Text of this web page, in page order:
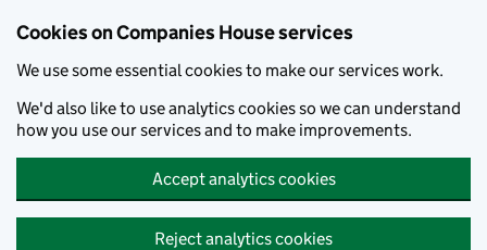
Cookies on Companies House services
We use some essential cookies to make our services work.
We'd also like to use analytics cookies so we can understand
how you use our services and to make improvements.
Accept analytics cookies
Reject analytics cookies